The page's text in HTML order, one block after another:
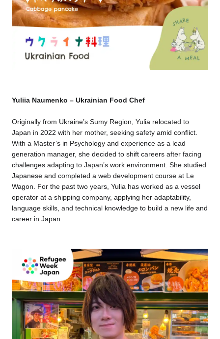
Yuliia Naumenko – Ukrainian Food Chef
Originally from Ukraine’s Sumy Region, Yulia relocated to
Japan in 2022 with her mother, seeking safety amid conflict.
With a Master’s in Psychology and experience as a lead
generation manager, she decided to shift careers after facing
challenges adapting to Japan’s work environment. She studied
Japanese and completed a web development course at Le
Wagon. For the past two years, Yulia has worked as a vessel
operator at a shipping company, applying her adaptability,
language skills, and technical knowledge to build a new life and
career in Japan.